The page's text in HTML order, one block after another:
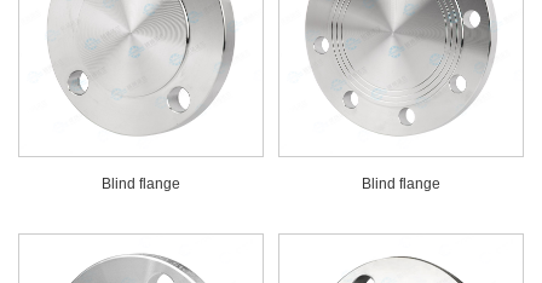
Blind flange Blind flange